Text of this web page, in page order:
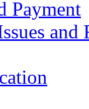
Payment
and